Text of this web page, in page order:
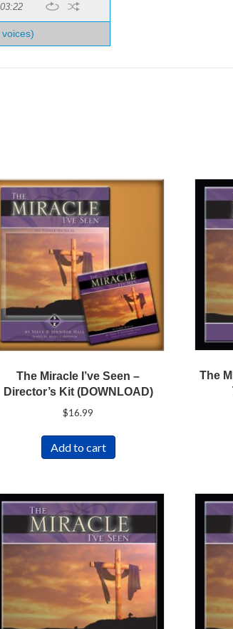
03:22
The Miracle I’ve Seen –
Director’s Kit (DOWNLOAD)
$16.99
Add to cart
The